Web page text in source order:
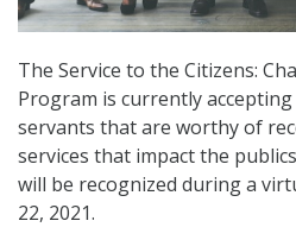
The Service to the Citizens:
Program is currently
servants that are worthy of
services that impact the
will be recognized during a
22, 2021.